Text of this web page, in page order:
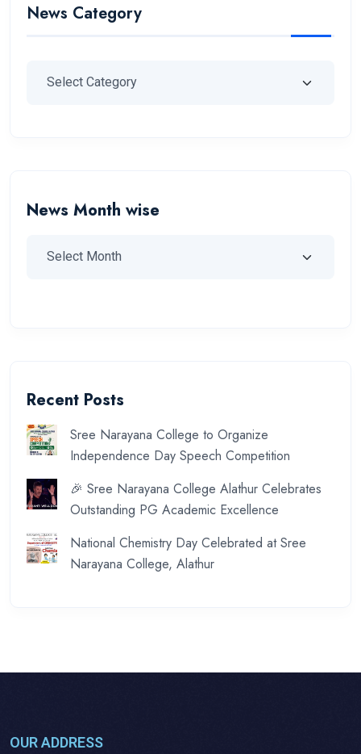
News Category
News Month wise
Recent Posts
Sree Narayana College to Organize
Independence Day Speech Competition
🎉 Sree Narayana College Alathur Celebrates
Outstanding PG Academic Excellence
National Chemistry Day Celebrated at Sree
Narayana College, Alathur
OUR ADDRESS